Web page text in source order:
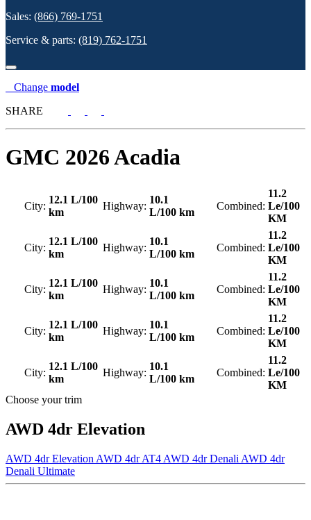
Sales: (866) 769-1751
Service & parts: (819) 762-1751
Change model
SHARE
GMC 2026 Acadia
City:
12.1 L/100
km
Highway:
10.1
L/100 km
Combined:
11.2
Le/100
KM
City:
12.1 L/100
km
Highway:
10.1
L/100 km
Combined:
11.2
Le/100
KM
City:
12.1 L/100
km
Highway:
10.1
L/100 km
Combined:
11.2
Le/100
KM
City:
12.1 L/100
km
Highway:
10.1
L/100 km
Combined:
11.2
Le/100
KM
City:
12.1 L/100
km
Highway:
10.1
L/100 km
Combined:
11.2
Le/100
KM
Choose your trim
AWD 4dr Elevation
AWD 4dr Elevation AWD 4dr AT4 AWD 4dr Denali AWD 4dr
Denali Ultimate